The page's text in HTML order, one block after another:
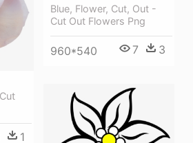
Blue, Flower, Cut, Out -
Cut Out Flowers Png
960*540 7 3
1